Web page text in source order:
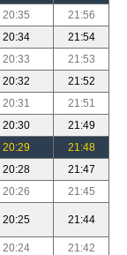
20:35
21:56
20:34
21:54
20:33
21:53
20:32
21:52
20:31
21:51
20:30
21:49
20:29
21:48
20:28
21:47
20:26
21:45
20:25 21:44
20:24
21:42